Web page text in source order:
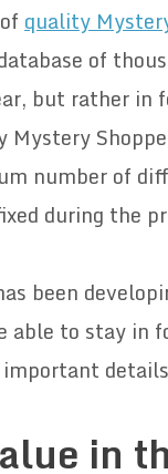
quality
of
but rather in
number of
during the
been
able to stay in
in